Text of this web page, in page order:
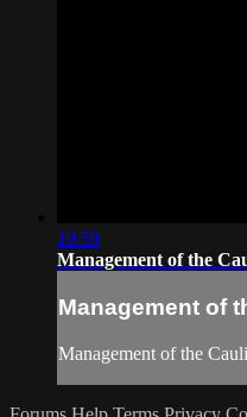
19:59
Management of the
Management of
Management of the